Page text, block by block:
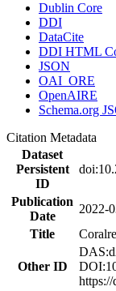
Dublin Core
DDI
DataCite
DDI HTML
JSON
OAI_ORE
OpenAIRE
Schema.org
Citation Metadata
Dataset
Persistent
ID
Publication
Date
2022-
Title
Other ID